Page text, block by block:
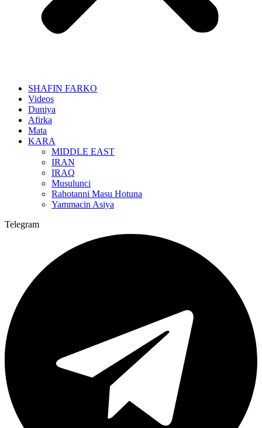
SHAFIN FARKO
Videos
Duniya
Afirka
Mata
KARA
MIDDLE EAST
IRAN
IRAQ
Musulunci
Rahotanni Masu Hotuna
Yammacin Asiya
Telegram